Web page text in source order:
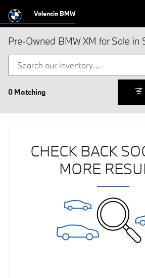
Valencia BMW
Pre-Owned BMW XM for Sale in
0 Matching
CHECK BACK
MORE